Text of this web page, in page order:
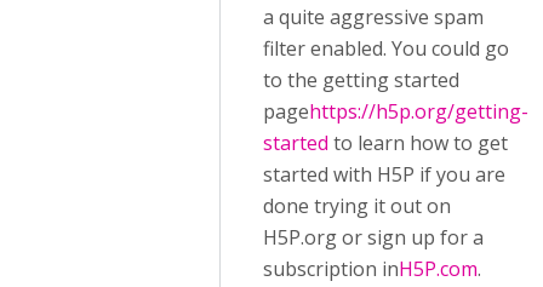
a quite aggressive spam
filter enabled. You could go
to the getting started
pagehttps://h5p.org/getting-
started to learn how to get
started with H5P if you are
done trying it out on
H5P.org or sign up for a
subscription inH5P.com.